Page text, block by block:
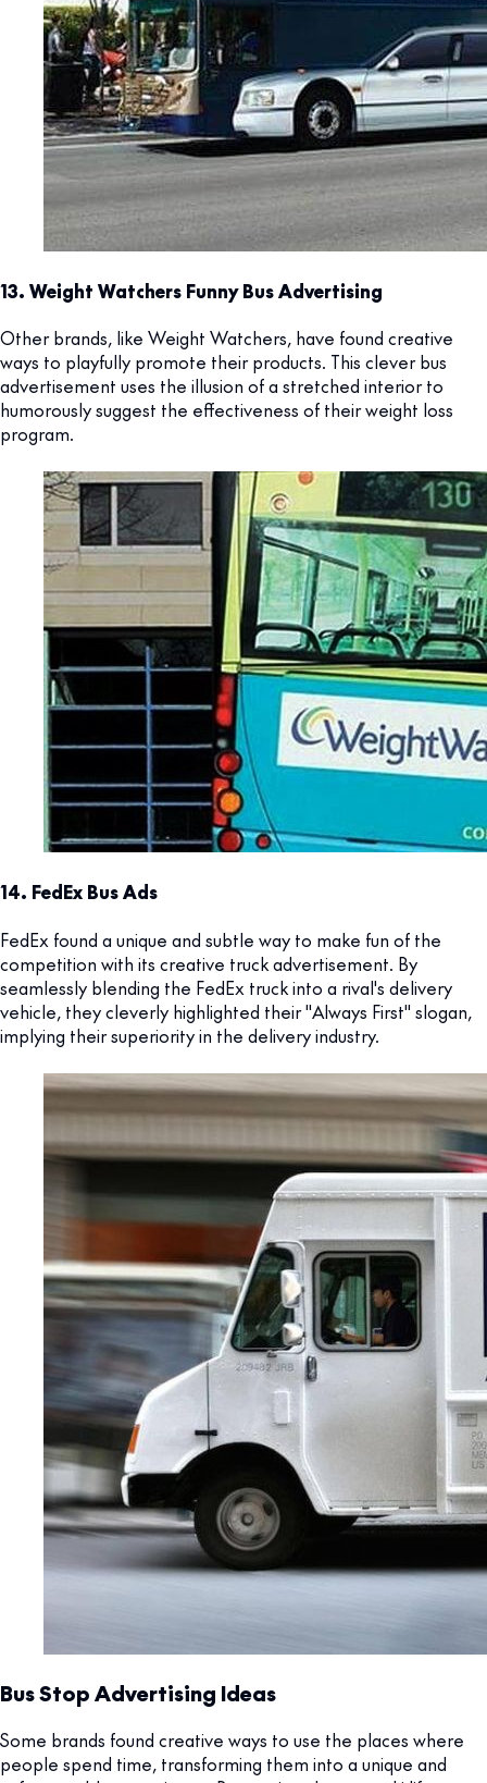
13. Weight Watchers Funny Bus Advertising
Other brands, like Weight Watchers, have found creative
ways to playfully promote their products. This clever bus
advertisement uses the illusion of a stretched interior to
humorously suggest the effectiveness of their weight loss
program.
14. FedEx Bus Ads
FedEx found a unique and subtle way to make fun of the
competition with its creative truck advertisement. By
seamlessly blending the FedEx truck into a rival's delivery
vehicle, they cleverly highlighted their "Always First" slogan,
implying their superiority in the delivery industry.
Bus Stop Advertising Ideas
Some brands found creative ways to use the places where
people spend time, transforming them into a unique and